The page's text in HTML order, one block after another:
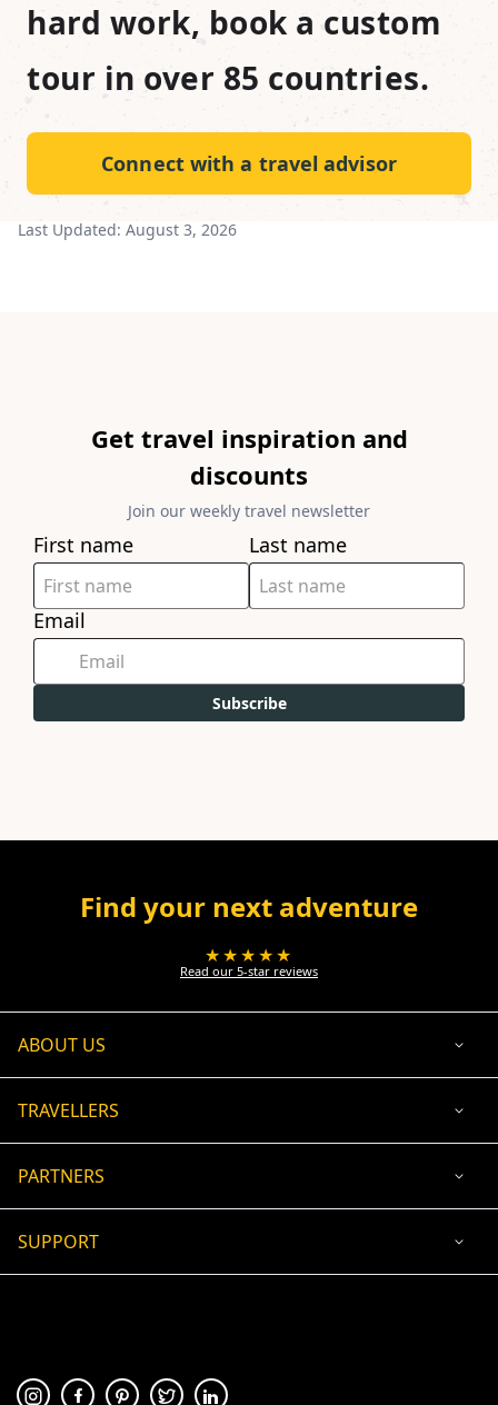
hard work, book a custom
tour in over 85 countries.
Connect with a travel advisor
Last Updated: August 3, 2026
Get travel inspiration and
discounts
Join our weekly travel newsletter
First name Last name
Email
Subscribe
Find your next adventure
★★★★★
Read our 5-star reviews
ABOUT US
TRAVELLERS
PARTNERS
SUPPORT